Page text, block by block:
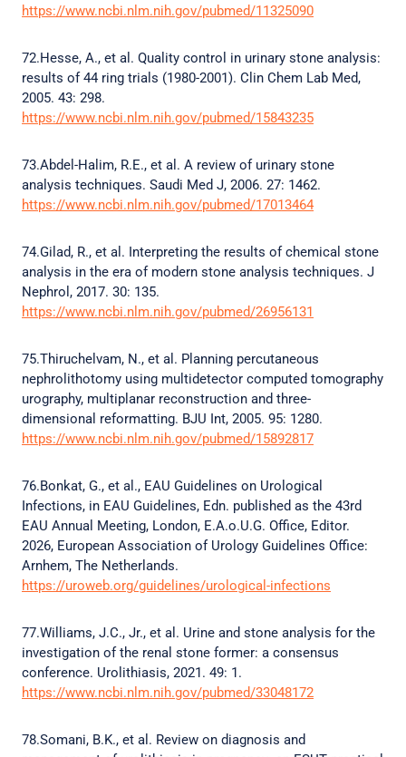
https://www.ncbi.nlm.nih.gov/pubmed/11325090
72.Hesse, A., et al. Quality control in urinary stone analysis:
results of 44 ring trials (1980-2001). Clin Chem Lab Med,
2005. 43: 298.
https://www.ncbi.nlm.nih.gov/pubmed/15843235
73.Abdel-Halim, R.E., et al. A review of urinary stone
analysis techniques. Saudi Med J, 2006. 27: 1462.
https://www.ncbi.nlm.nih.gov/pubmed/17013464
74.Gilad, R., et al. Interpreting the results of chemical stone
analysis in the era of modern stone analysis techniques. J
Nephrol, 2017. 30: 135.
https://www.ncbi.nlm.nih.gov/pubmed/26956131
75.Thiruchelvam, N., et al. Planning percutaneous
nephrolithotomy using multidetector computed tomography
urography, multiplanar reconstruction and three-
dimensional reformatting. BJU Int, 2005. 95: 1280.
https://www.ncbi.nlm.nih.gov/pubmed/15892817
76.Bonkat, G., et al., EAU Guidelines on Urological
Infections, in EAU Guidelines, Edn. published as the 43rd
EAU Annual Meeting, London, E.A.o.U.G. Office, Editor.
2026, European Association of Urology Guidelines Office:
Arnhem, The Netherlands.
https://uroweb.org/guidelines/urological-infections
77.Williams, J.C., Jr., et al. Urine and stone analysis for the
investigation of the renal stone former: a consensus
conference. Urolithiasis, 2021. 49: 1.
https://www.ncbi.nlm.nih.gov/pubmed/33048172
78.Somani, B.K., et al. Review on diagnosis and